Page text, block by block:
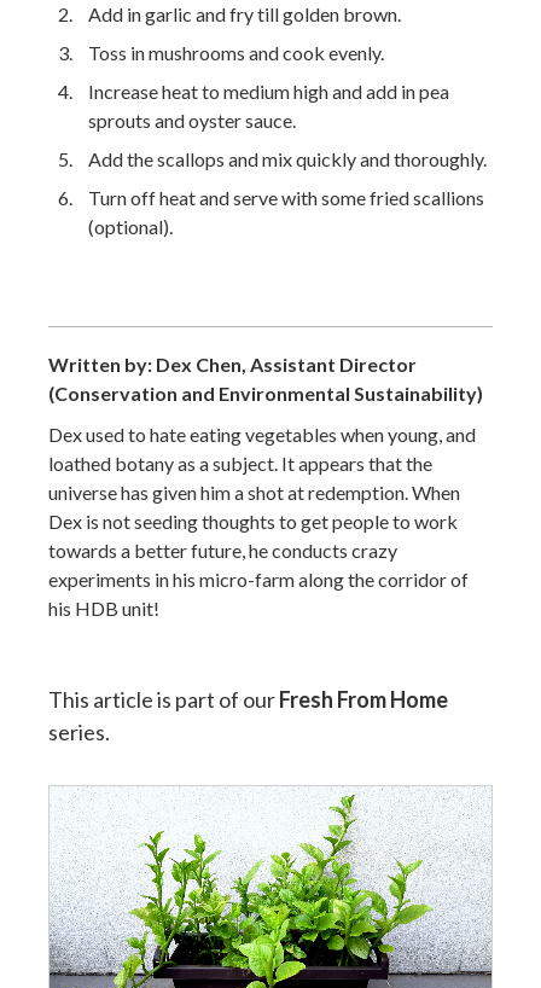
Add in garlic and fry till golden brown.
Toss in mushrooms and cook evenly.
Increase heat to medium high and add in pea
sprouts and oyster sauce.
Add the scallops and mix quickly and thoroughly.
Turn off heat and serve with some fried scallions
(optional).
Written by: Dex Chen, Assistant Director
(Conservation and Environmental Sustainability)
Dex used to hate eating vegetables when young, and
loathed botany as a subject. It appears that the
universe has given him a shot at redemption. When
Dex is not seeding thoughts to get people to work
towards a better future, he conducts crazy
experiments in his micro-farm along the corridor of
his HDB unit!
This article is part of ourFresh From Home
series.